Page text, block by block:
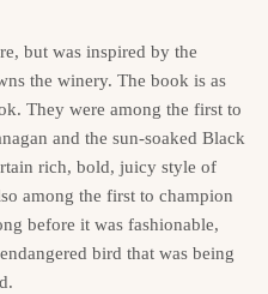
but was inspired by the
the winery. The book is as
They were among the first to
and the sun-soaked Black
rich, bold, juicy style of
among the first to champion
before it was fashionable,
bird that was being